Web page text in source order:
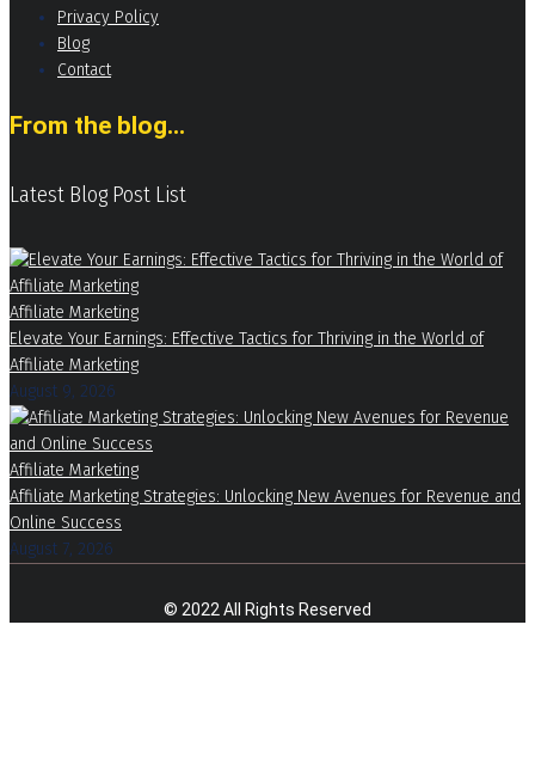
Privacy Policy
Blog
Contact
From the blog...
Latest Blog Post List
Affiliate Marketing
Elevate Your Earnings: Effective Tactics for Thriving in the World of
Affiliate Marketing
August 9, 2026
Affiliate Marketing
Affiliate Marketing Strategies: Unlocking New Avenues for Revenue and
Online Success
August 7, 2026
© 2022 All Rights Reserved